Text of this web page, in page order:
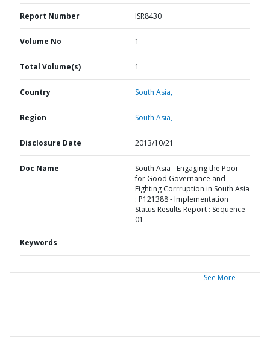
Report Number ISR8430
Volume No 1
Total Volume(s) 1
Country South Asia,
Region South Asia,
Disclosure Date 2013/10/21
Doc Name
South Asia - Engaging the Poor
for Good Governance and
Fighting Corrruption in South Asia
: P121388 - Implementation
Status Results Report : Sequence
01
Keywords
See More